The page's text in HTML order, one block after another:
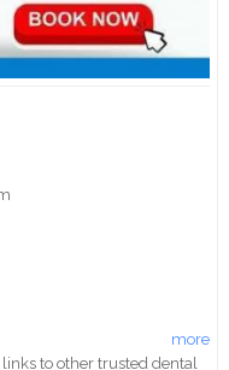
more
to other trusted dental